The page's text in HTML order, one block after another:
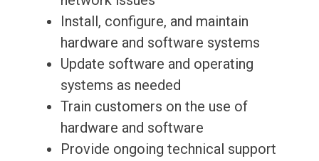
Install, configure, and maintain
hardware and software systems
Update software and operating
systems as needed
Train customers on the use of
hardware and software
Provide ongoing technical support